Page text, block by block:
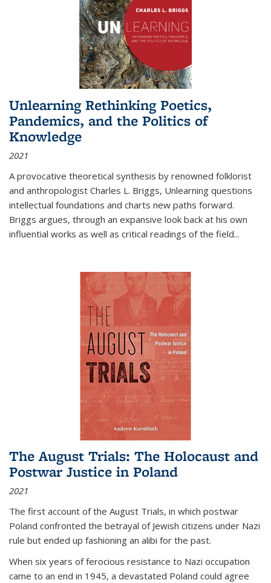
Unlearning Rethinking Poetics,
Pandemics, and the Politics of
Knowledge
2021
A provocative theoretical synthesis by renowned folklorist
and anthropologist Charles L. Briggs, Unlearning questions
intellectual foundations and charts new paths forward.
Briggs argues, through an expansive look back at his own
influential works as well as critical readings of the field...
The August Trials: The Holocaust and
Postwar Justice in Poland
2021
The first account of the August Trials, in which postwar
Poland confronted the betrayal of Jewish citizens under Nazi
rule but ended up fashioning an alibi for the past.
When six years of ferocious resistance to Nazi occupation
came to an end in 1945, a devastated Poland could agree